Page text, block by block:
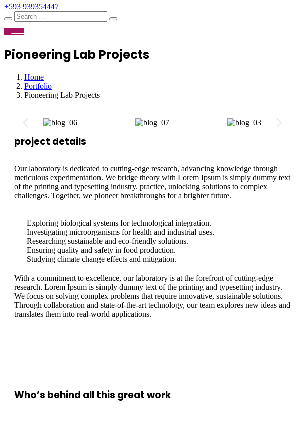
+593 939354447
Pioneering Lab Projects
Home
Portfolio
Pioneering Lab Projects
project details
Our laboratory is dedicated to cutting-edge research, advancing knowledge through
meticulous experimentation. We bridge theory with Lorem Ipsum is simply dummy text
of the printing and typesetting industry. practice, unlocking solutions to complex
challenges. Together, we pioneer breakthroughs for a brighter future.
Exploring biological systems for technological integration.
Investigating microorganisms for health and industrial uses.
Researching sustainable and eco-friendly solutions.
Ensuring quality and safety in food production.
Studying climate change effects and mitigation.
With a commitment to excellence, our laboratory is at the forefront of cutting-edge
research. Lorem Ipsum is simply dummy text of the printing and typesetting industry.
We focus on solving complex problems that require innovative, sustainable solutions.
Through collaboration and state-of-the-art technology, our team explores new ideas and
translates them into real-world applications.
Who’s behind all this great work